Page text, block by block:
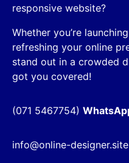
responsive website?
Whether you’re
refreshing your online
stand out in a crowded
got you covered!
(071 5467754)
info@online-designer.site